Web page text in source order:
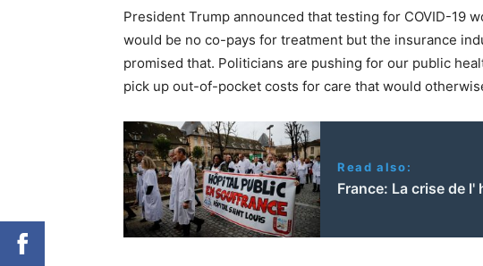
President Trump announced that testing for COVID-19
would be no co-pays for treatment but the insurance
promised that. Politicians are pushing for our public
pick up out-of-pocket costs for care that would
Read also:
France: La crise de